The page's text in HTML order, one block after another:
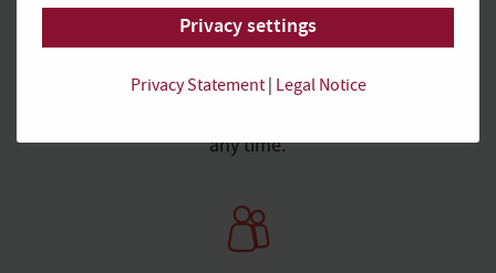
Flexible rental and
service periods
Rent on a temporary basis or for the long haul. Adjust
any time.
Privacy settings
Privacy Statement| Legal Notice